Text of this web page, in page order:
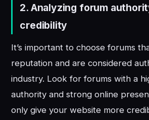
2. Analyzing forum
credibility
It’s important to choose forums
reputation and are considered
industry. Look for forums with a
authority and strong online
only give your website more